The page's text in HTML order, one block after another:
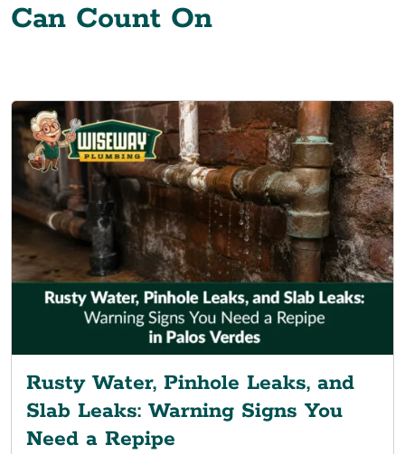
Can Count On
Rusty Water, Pinhole Leaks, and
Slab Leaks: Warning Signs You
Need a Repipe